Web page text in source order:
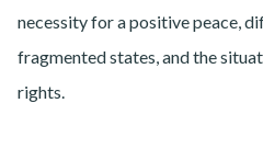
necessity for a positive peace,
fragmented states, and the
rights.